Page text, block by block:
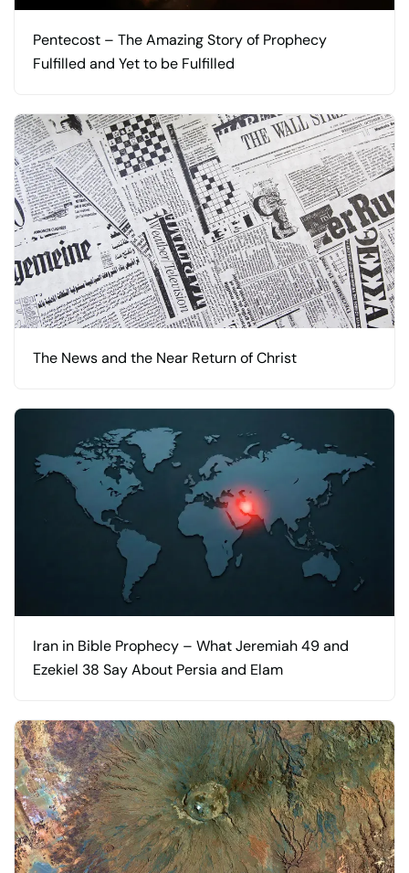
Pentecost – The Amazing Story of Prophecy
Fulfilled and Yet to be Fulfilled
The News and the Near Return of Christ
Iran in Bible Prophecy – What Jeremiah 49 and
Ezekiel 38 Say About Persia and Elam